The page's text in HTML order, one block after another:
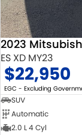
2023
ES XD MY23
$22,950
EGC - Excluding
SUV
Automatic
2.0 L 4 Cyl